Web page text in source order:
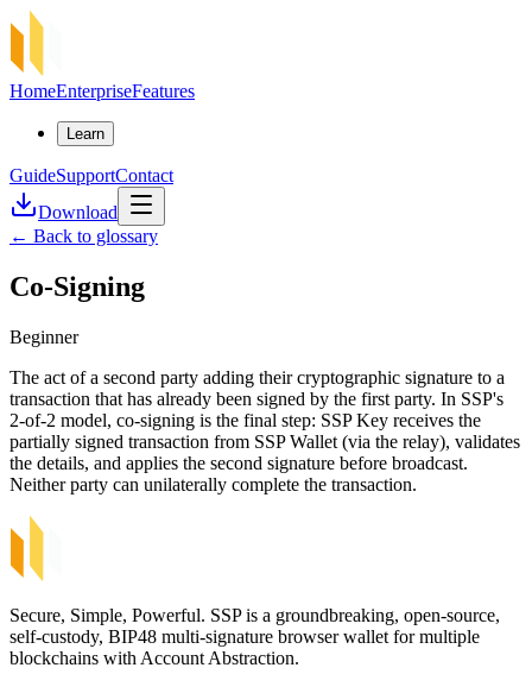
HomeEnterpriseFeatures
Learn
GuideSupportContact
Download
← Back to glossary
Co-Signing
Beginner
The act of a second party adding their cryptographic signature to a
transaction that has already been signed by the first party. In SSP's
2-of-2 model, co-signing is the final step: SSP Key receives the
partially signed transaction from SSP Wallet (via the relay), validates
the details, and applies the second signature before broadcast.
Neither party can unilaterally complete the transaction.
Secure, Simple, Powerful. SSP is a groundbreaking, open-source,
self-custody, BIP48 multi-signature browser wallet for multiple
blockchains with Account Abstraction.